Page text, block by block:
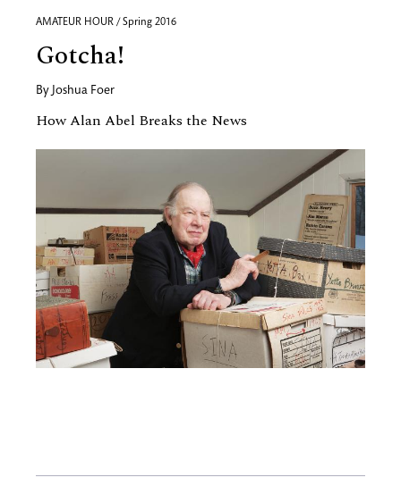
AMATEUR HOUR / Spring 2016
Gotcha!
By Joshua Foer
How Alan Abel Breaks the News